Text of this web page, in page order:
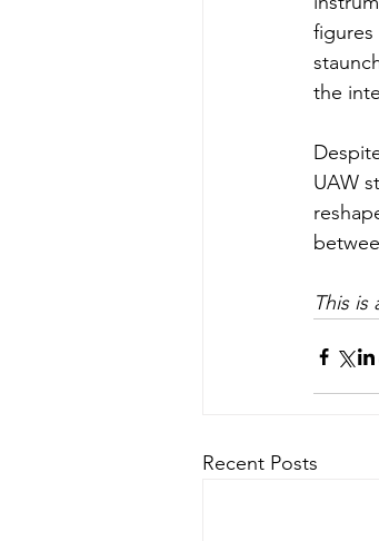
figures
the
UAW
This
Recent Posts